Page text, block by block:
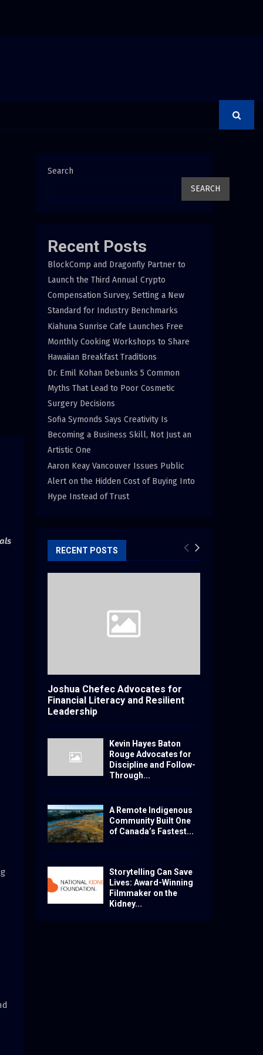
Search
SEARCH
Recent Posts
BlockComp and Dragonfly Partner to
Launch the Third Annual Crypto
Compensation Survey, Setting a New
Standard for Industry Benchmarks
Kiahuna Sunrise Cafe Launches Free
Monthly Cooking Workshops to Share
Hawaiian Breakfast Traditions
Dr. Emil Kohan Debunks 5 Common
Myths That Lead to Poor Cosmetic
Surgery Decisions
Sofia Symonds Says Creativity Is
Becoming a Business Skill, Not Just an
Artistic One
Aaron Keay Vancouver Issues Public
Alert on the Hidden Cost of Buying Into
Hype Instead of Trust
RECENT POSTS
Joshua Chefec Advocates for
Financial Literacy and Resilient
Leadership
Kevin Hayes Baton
Rouge Advocates for
Discipline and Follow-
Through...
A Remote Indigenous
Community Built One
of Canada’s Fastest...
Storytelling Can Save
Lives: Award-Winning
Filmmaker on the
Kidney...